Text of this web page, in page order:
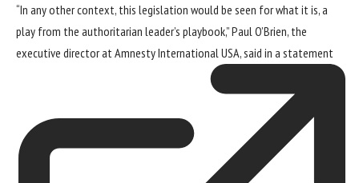
“In any other context, this legislation would be seen for what it is, a
play from the authoritarian leader’s playbook,” Paul O’Brien, the
executive director at Amnesty International USA, said in a statement